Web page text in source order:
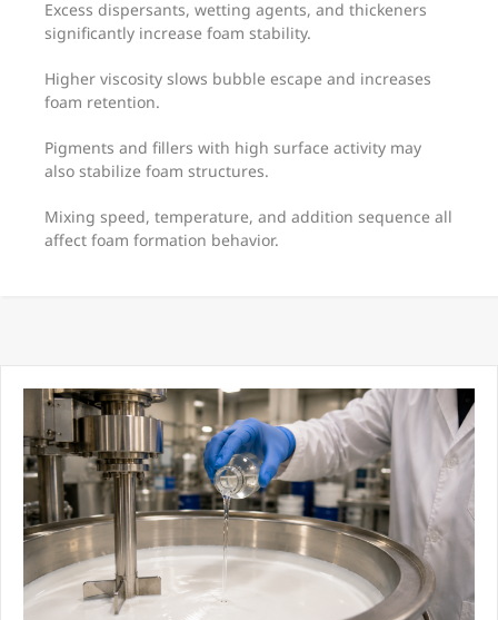
Excess dispersants, wetting agents, and thickeners
significantly increase foam stability.
Higher viscosity slows bubble escape and increases
foam retention.
Pigments and fillers with high surface activity may
also stabilize foam structures.
Mixing speed, temperature, and addition sequence all
affect foam formation behavior.